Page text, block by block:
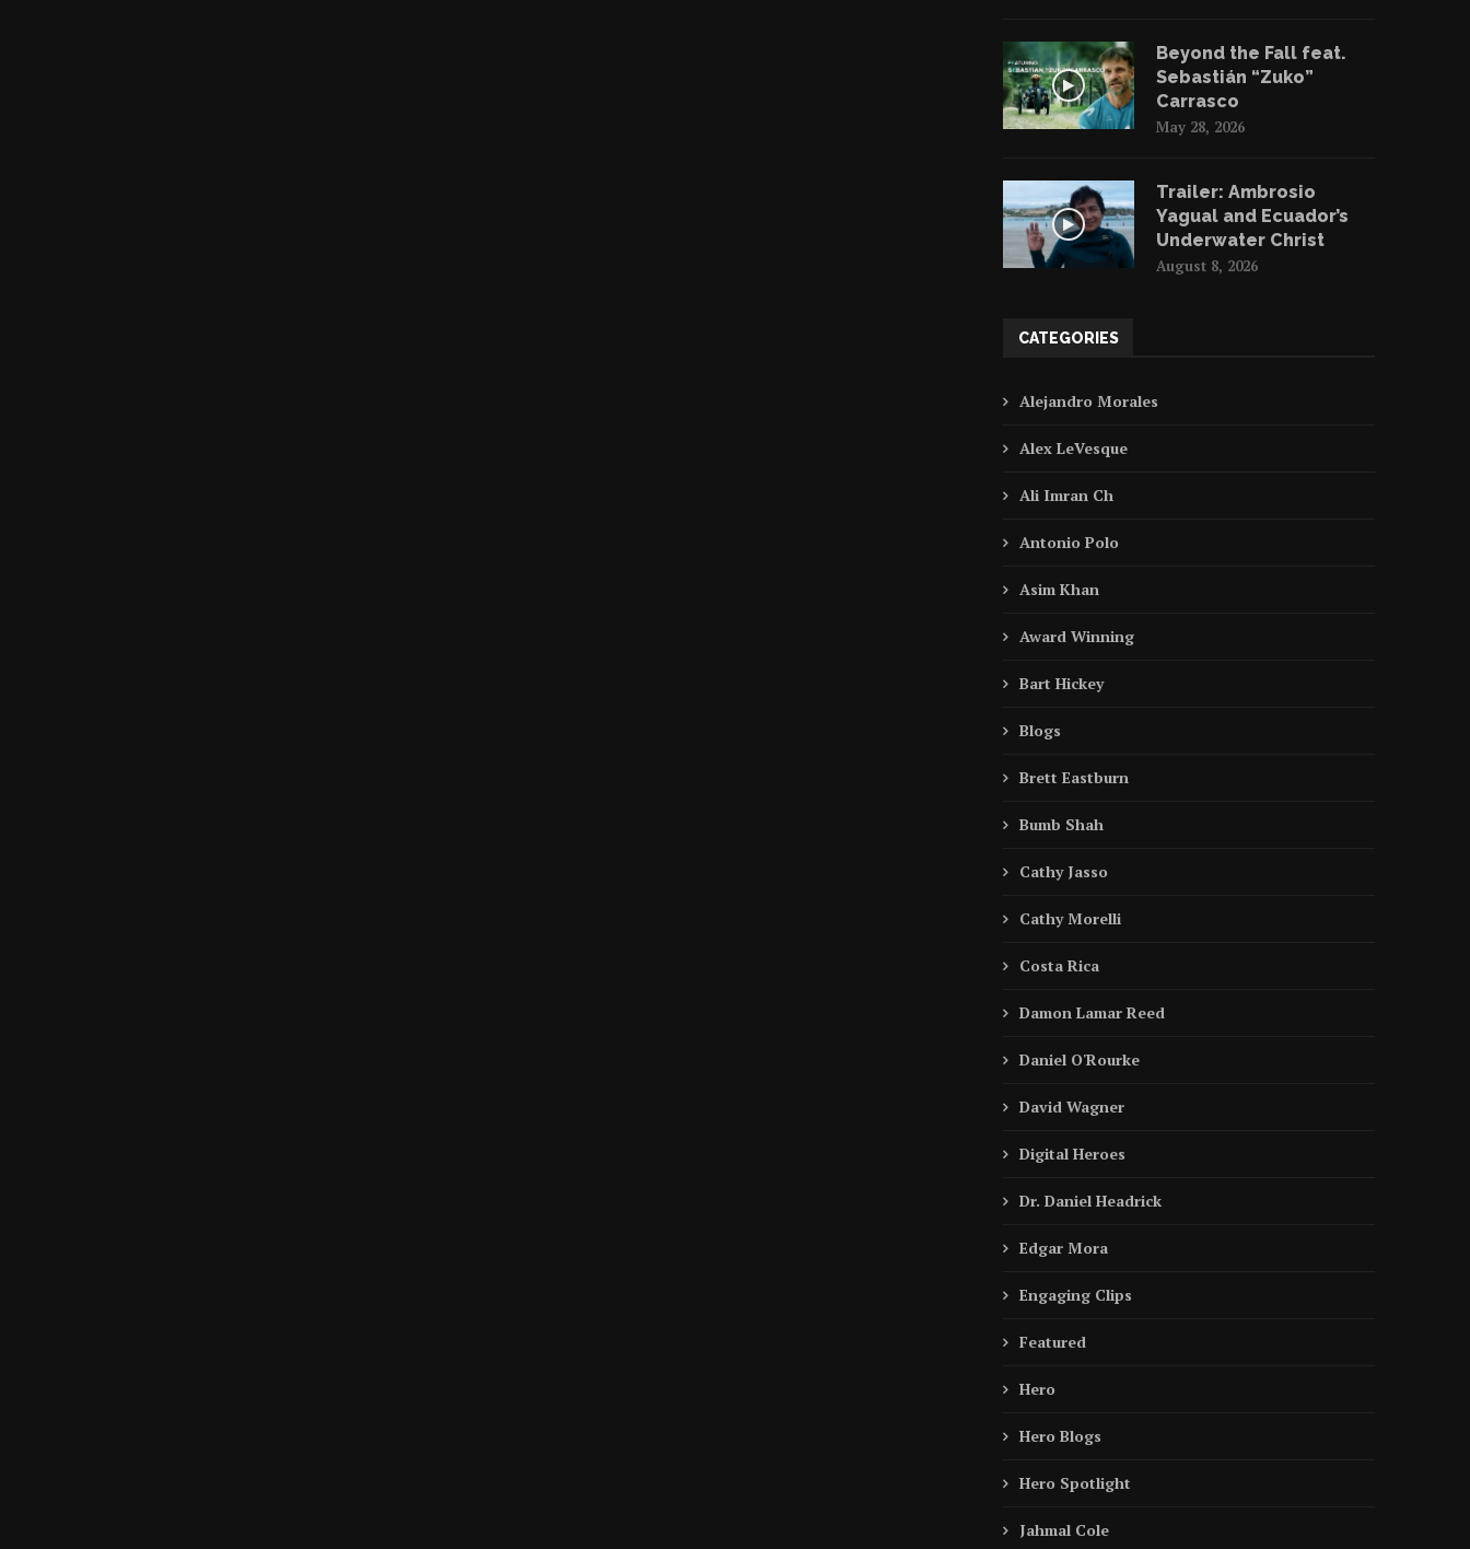
Beyond the Fall feat.
Sebastián “Zuko”
Carrasco
May 28, 2026
Trailer: Ambrosio
Yagual and Ecuador’s
Underwater Christ
August 8, 2026
CATEGORIES
Alejandro Morales
Alex LeVesque
Ali Imran Ch
Antonio Polo
Asim Khan
Award Winning
Bart Hickey
Blogs
Brett Eastburn
Bumb Shah
Cathy Jasso
Cathy Morelli
Costa Rica
Damon Lamar Reed
Daniel O'Rourke
David Wagner
Digital Heroes
Dr. Daniel Headrick
Edgar Mora
Engaging Clips
Featured
Hero
Hero Blogs
Hero Spotlight
Jahmal Cole